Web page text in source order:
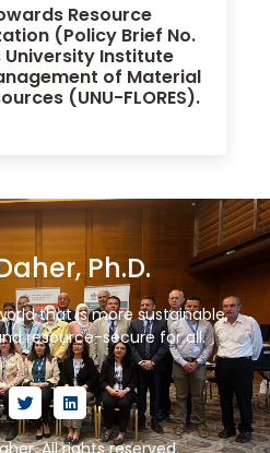
Resource
(Policy Brief No.
University Institute
of Material
(UNU-FLORES).
Ph.D.
that is more sustainable,
resource-secure for all.
All rights reserved.